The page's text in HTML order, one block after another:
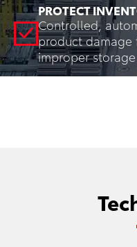
PROTECT
Controlled,
product damage
improper